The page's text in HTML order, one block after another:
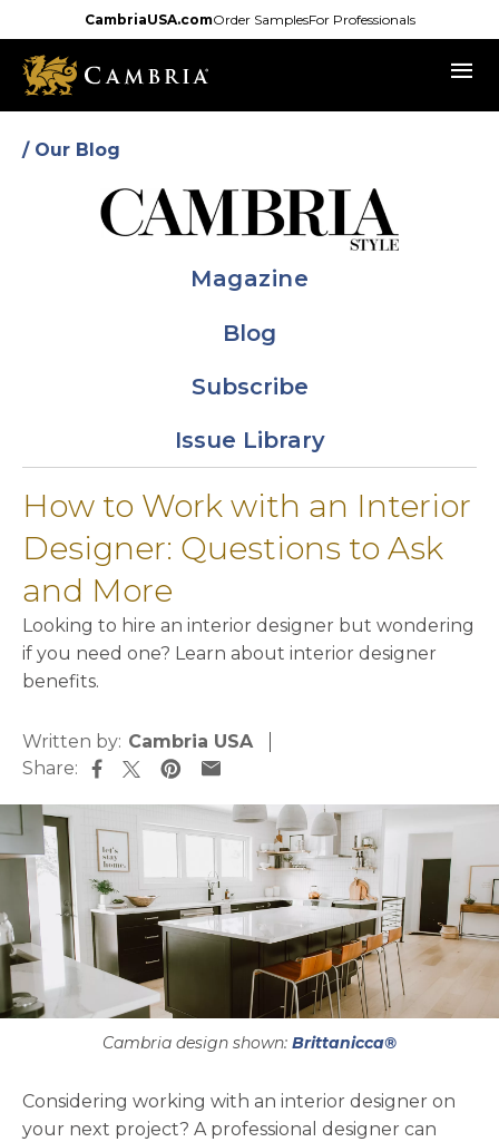
to
main
content
CambriaUSA.comOrder SamplesFor Professionals
menu
/ Our Blog
Magazine
Blog
Subscribe
Issue Library
How to Work with an Interior
Designer: Questions to Ask
and More
Looking to hire an interior designer but wondering
if you need one? Learn about interior designer
benefits.
Written by: Cambria USA
Share:
Cambria design shown: Brittanicca®
Considering working with an interior designer on
your next project? A professional designer can